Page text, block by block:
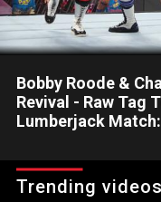
Bobby Roode &
Revival - Raw Tag
Lumberjack
challenge Bobby Roode
Team Titles.
Trending